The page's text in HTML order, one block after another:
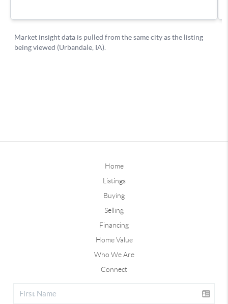
Home
Listings
Buying
Selling
Financing
Home Value
Who We Are
Connect